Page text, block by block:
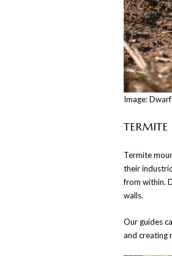
Image:
Termite
their
from within.
walls.
Our guides
and creating